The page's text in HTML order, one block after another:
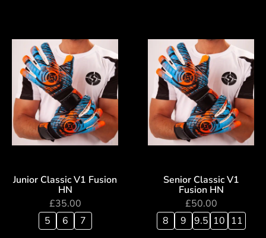
Junior Classic V1 Fusion
HN
£35.00
5
6 7
Senior Classic V1
Fusion HN
£50.00
8
9 9.5 10 11